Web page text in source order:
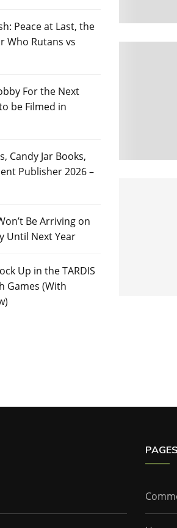
Peace at Last, the
Who Rutans vs
For the Next
be Filmed in
Candy Jar Books,
Publisher 2026 –
Be Arriving on
Until Next Year
Up in the TARDIS
Games (With
PAGES